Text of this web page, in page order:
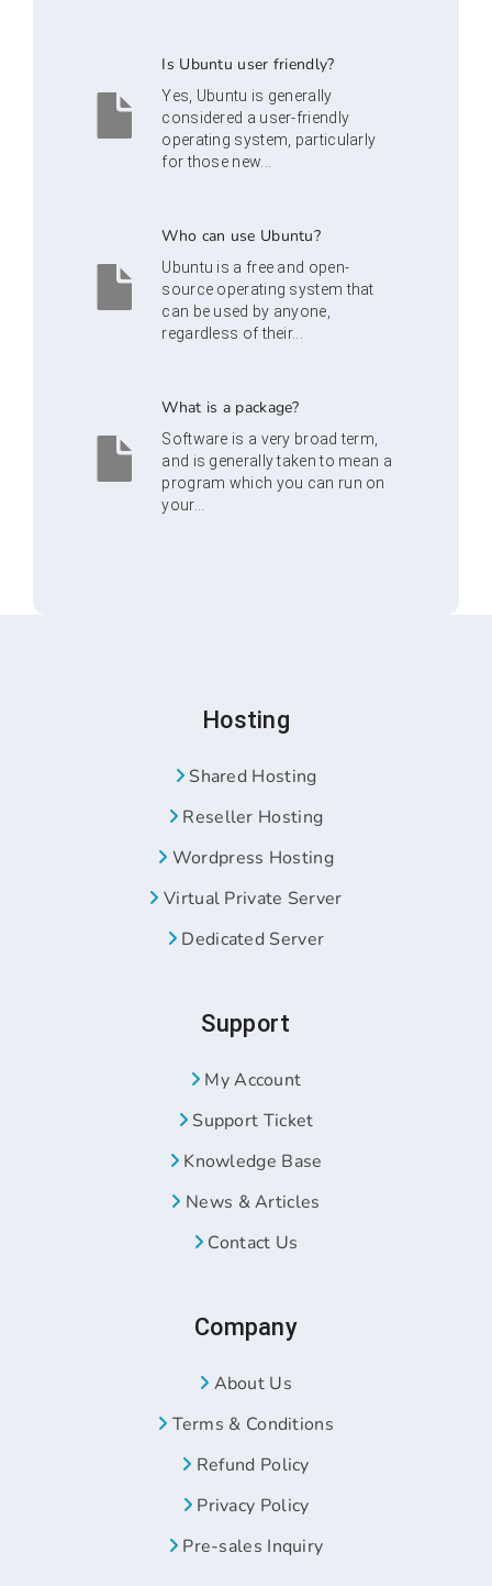
Is Ubuntu user friendly?
Yes, Ubuntu is generally
considered a user-friendly
operating system, particularly
for those new...
Who can use Ubuntu?
Ubuntu is a free and open-
source operating system that
can be used by anyone,
regardless of their...
What is a package?
Software is a very broad term,
and is generally taken to mean a
program which you can run on
your...
Hosting
Shared Hosting
Reseller Hosting
Wordpress Hosting
Virtual Private Server
Dedicated Server
Support
My Account
Support Ticket
Knowledge Base
News & Articles
Contact Us
Company
About Us
Terms & Conditions
Refund Policy
Privacy Policy
Pre-sales Inquiry